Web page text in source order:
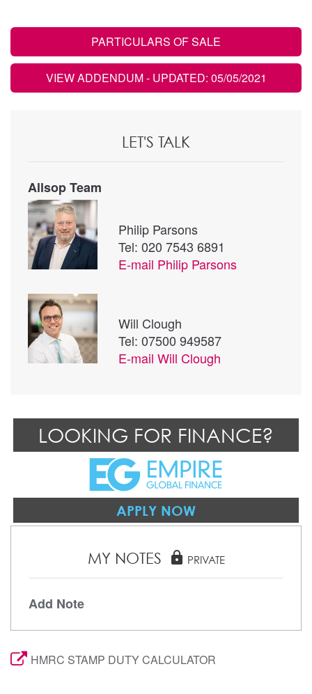
PARTICULARS OF SALE
VIEW ADDENDUM- UPDATED: 05/05/2021
LET'S TALK
Allsop Team
Philip Parsons
Tel: 020 7543 6891
E-mail Philip Parsons
Will Clough
Tel: 07500 949587
E-mail Will Clough
LOOKING FOR FINANCE?
APPLY NOW
MY NOTES lock PRIVATE
Add Note
HMRC STAMP DUTY CALCULATOR